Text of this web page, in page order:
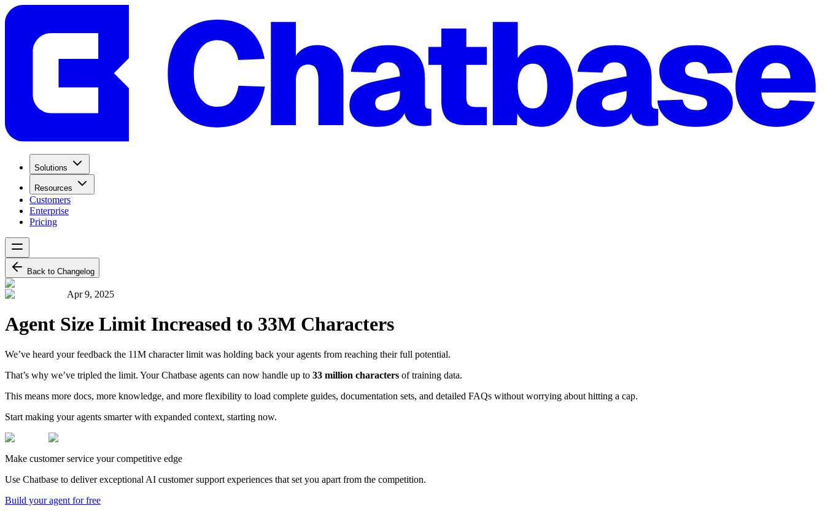
Solutions
Resources
Customers
Enterprise
Pricing
Back to Changelog
Apr 9, 2025
Agent Size Limit Increased to 33M Characters
We’ve heard your feedback the 11M character limit was holding back your agents from reaching their full potential.
That’s why we’ve tripled the limit. Your Chatbase agents can now handle up to 33 million characters of training data.
This means more docs, more knowledge, and more flexibility to load complete guides, documentation sets, and detailed FAQs without worrying about hitting a cap.
Start making your agents smarter with expanded context, starting now.
Make customer service your competitive edge
Use Chatbase to deliver exceptional AI customer support experiences that set you apart from the competition.
Build your agent for free